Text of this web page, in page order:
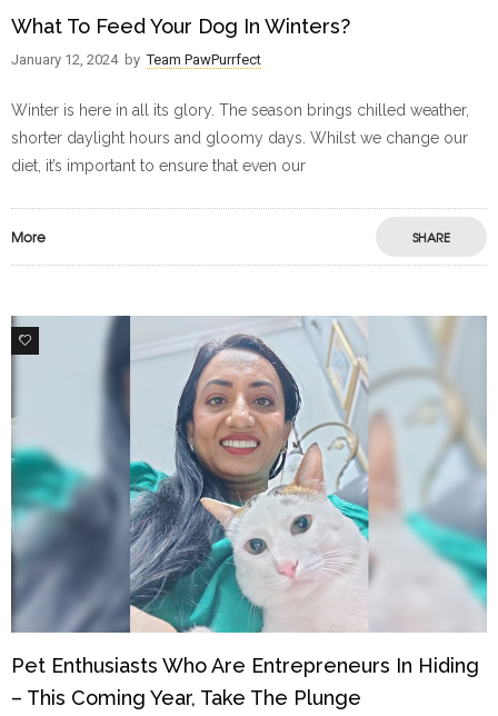
What To Feed Your Dog In Winters?
January 12, 2024 by Team PawPurrfect
Winter is here in all its glory. The season brings chilled weather,
shorter daylight hours and gloomy days. Whilst we change our
diet, it’s important to ensure that even our
More SHARE
1
Pet Enthusiasts Who Are Entrepreneurs In Hiding
– This Coming Year, Take The Plunge